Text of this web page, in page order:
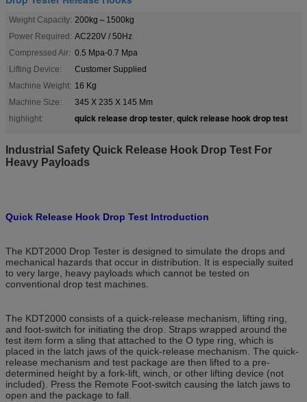
Weight Capacity: 200kg～1500kg
Power Required: AC220V / 50Hz
Compressed Air: 0.5 Mpa-0.7 Mpa
Lifting Device:
Customer Supplied
Machine Weight: 16 Kg
Machine Size:
345 X 235 X 145 Mm
highlight:
quick release drop tester, quick release hook drop test
Industrial Safety Quick Release Hook Drop Test For
Heavy Payloads
Quick Release Hook Drop Test Introduction
The KDT2000 Drop Tester is designed to simulate the drops and
mechanical hazards that occur in distribution. It is especially suited
to very large, heavy payloads which cannot be tested on
conventional drop test machines.
The KDT2000 consists of a quick-release mechanism, lifting ring,
and foot-switch for initiating the drop. Straps wrapped around the
test item form a sling that attached to the O type ring, which is
placed in the latch jaws of the quick-release mechanism. The quick-
release mechanism and test package are then lifted to a pre-
determined height by a fork-lift, winch, or other lifting device (not
included). Press the Remote Foot-switch causing the latch jaws to
open and the package to fall.